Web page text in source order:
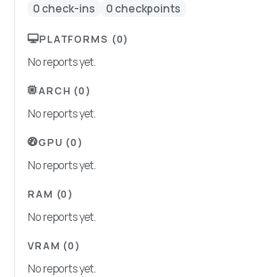
0check-ins 0checkpoints
PLATFORMS (0)
No reports yet.
ARCH (0)
No reports yet.
GPU (0)
No reports yet.
RAM (0)
No reports yet.
VRAM (0)
No reports yet.